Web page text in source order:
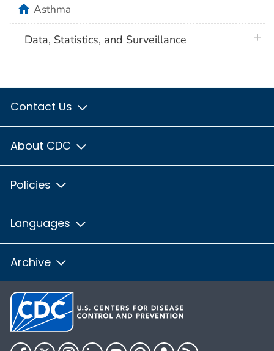
homeAsthma
Data, Statistics, and Surveillance
Contact Us
About CDC
Policies
Languages
Archive